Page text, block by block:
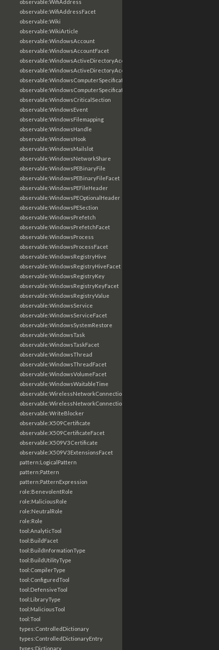
observable:WifiAddress
observable:WifiAddressFacet
observable:Wiki
observable:WikiArticle
observable:WindowsAccount
observable:WindowsAccountFacet
observable:WindowsActiveDirectoryAccount
observable:WindowsActiveDirectoryAccountFacet
observable:WindowsComputerSpecification
observable:WindowsComputerSpecificationFacet
observable:WindowsCriticalSection
observable:WindowsEvent
observable:WindowsFilemapping
observable:WindowsHandle
observable:WindowsHook
observable:WindowsMailslot
observable:WindowsNetworkShare
observable:WindowsPEBinaryFile
observable:WindowsPEBinaryFileFacet
observable:WindowsPEFileHeader
observable:WindowsPEOptionalHeader
observable:WindowsPESection
observable:WindowsPrefetch
observable:WindowsPrefetchFacet
observable:WindowsProcess
observable:WindowsProcessFacet
observable:WindowsRegistryHive
observable:WindowsRegistryHiveFacet
observable:WindowsRegistryKey
observable:WindowsRegistryKeyFacet
observable:WindowsRegistryValue
observable:WindowsService
observable:WindowsServiceFacet
observable:WindowsSystemRestore
observable:WindowsTask
observable:WindowsTaskFacet
observable:WindowsThread
observable:WindowsThreadFacet
observable:WindowsVolumeFacet
observable:WindowsWaitableTime
observable:WirelessNetworkConnection
observable:WirelessNetworkConnectionFacet
observable:WriteBlocker
observable:X509Certificate
observable:X509CertificateFacet
observable:X509V3Certificate
observable:X509V3ExtensionsFacet
pattern:LogicalPattern
pattern:Pattern
pattern:PatternExpression
role:BenevolentRole
role:MaliciousRole
role:NeutralRole
role:Role
tool:AnalyticTool
tool:BuildFacet
tool:BuildInformationType
tool:BuildUtilityType
tool:CompilerType
tool:ConfiguredTool
tool:DefensiveTool
tool:LibraryType
tool:MaliciousTool
tool:Tool
types:ControlledDictionary
types:ControlledDictionaryEntry
types:Dictionary